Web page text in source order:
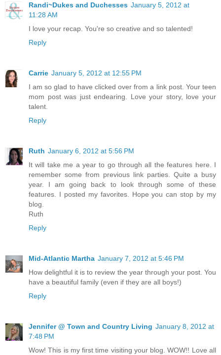
Randi~Dukes and Duchesses January 5, 2012 at
11:28 AM
I love your recap. You're so creative and so talented!
Reply
Carrie January 5, 2012 at 12:55 PM
I am so glad to have clicked over from a link post. Your teen
mom post was just endearing. Love your story, love your
talent.
Reply
Ruth January 6, 2012 at 5:56 PM
It will take me a year to go through all the features here. I
remember some from previous link parties. Quite a busy
year. I am going back to look through some of these
features. I posted my favorites. Hope you can stop by my
blog.
Ruth
Reply
Mid-Atlantic Martha January 7, 2012 at 5:46 PM
How delightful it is to review the year through your post. You
have a beautiful family (even if they are all boys!)
Reply
Jennifer @ Town and Country Living January 8, 2012 at
7:48 PM
Wow! This is my first time visiting your blog. WOW!! Love all